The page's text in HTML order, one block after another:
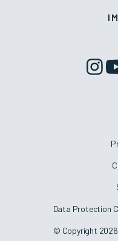
© Copyright
Data Protection